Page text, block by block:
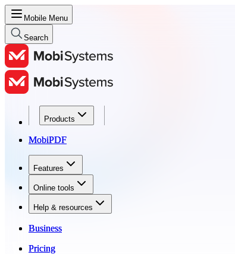
Mobile Menu
Search
Products
MobiPDF
Features
Online tools
Help & resources
Business
Pricing
Products
MobiPDF
Features
Online tools
Help & resources
Business
Pricing